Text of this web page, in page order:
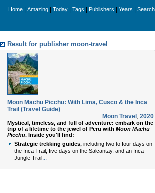
Home Amazing Today Tags Publishers Years Search
Result for publisher moon-travel
Moon Machu Picchu: With Lima, Cusco & the Inca
Trail (Travel Guide)
Moon Travel , 2020
Mystical, timeless, and full of adventure: embark on the
trip of a lifetime to the jewel of Peru with Moon Machu
Picchu. Inside you'll find:
Strategic trekking guides, including two to four days on
the Inca Trail, five days on the Salcantay, and an Inca
Jungle Trail...